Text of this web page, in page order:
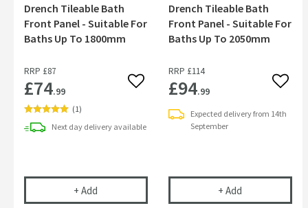
Drench Tileable Bath
Front Panel - Suitable For
Baths Up To 1800mm
RRP £87
£74.99 Add to wishlist
(1)
Next day delivery available
+ Add Drench Tileable Bath Front Panel - Suitable For
Drench Tileable Bath
Front Panel - Suitable For
Baths Up To 2050mm
RRP £114
£94.99 Add
Expected delivery from 14th
September
+ Add